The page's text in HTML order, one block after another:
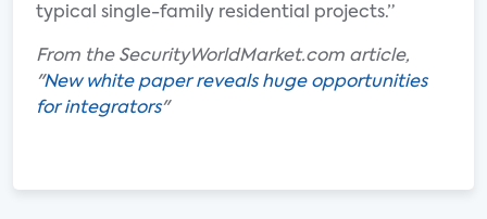
typical single-family residential projects.”
From the SecurityWorldMarket.com article,
"New white paper reveals huge opportunities
for integrators"